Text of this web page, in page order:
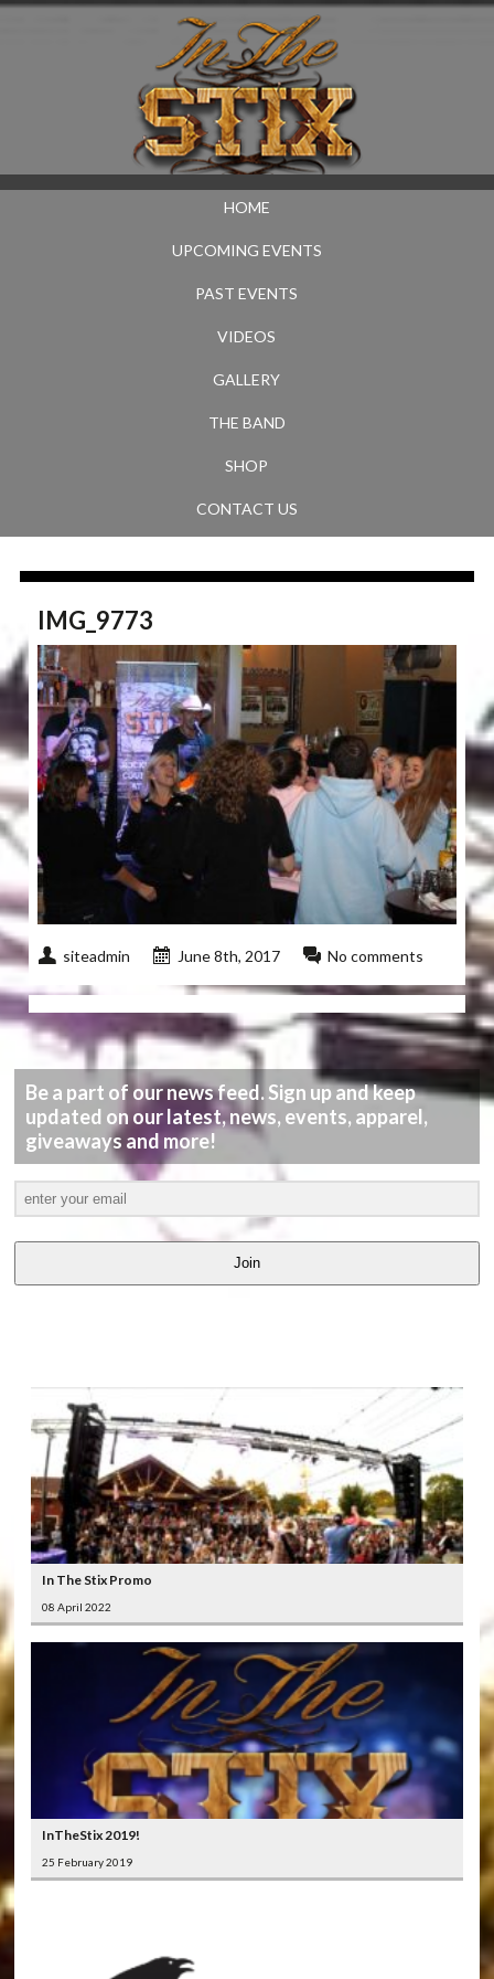
HOME
UPCOMING EVENTS
PAST EVENTS
VIDEOS
GALLERY
THE BAND
SHOP
CONTACT US
IMG_9773
siteadmin June 8th, 2017 No comments
Be a part of our news feed. Sign up and keep
updated on our latest, news, events, apparel,
giveaways and more!
Join
In The Stix Promo
08 April 2022
InTheStix 2019!
25 February 2019